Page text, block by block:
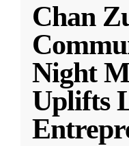
Chan
Night
Uplifts